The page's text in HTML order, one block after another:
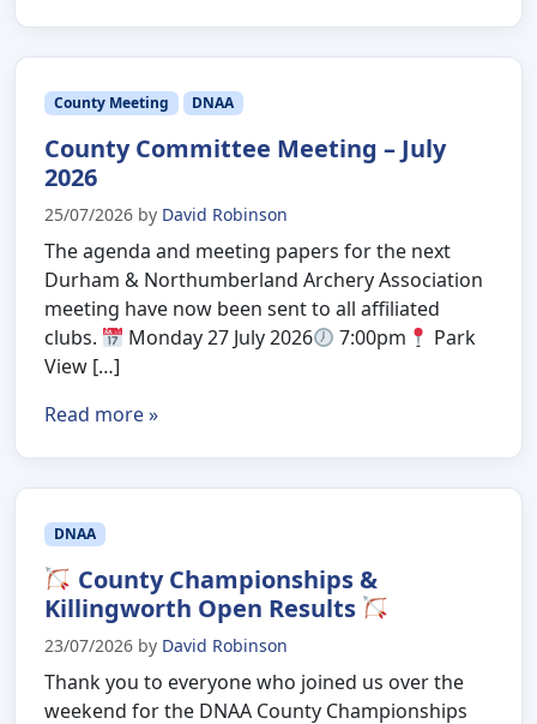
County Meeting DNAA
County Committee Meeting – July
2026
25/07/2026 by David Robinson
The agenda and meeting papers for the next
Durham & Northumberland Archery Association
meeting have now been sent to all affiliated
clubs.
Monday 27 July 2026 7:00pm
Park
View […]
Read more »
DNAA
County Championships &
Killingworth Open Results
23/07/2026 by David Robinson
Thank you to everyone who joined us over the
weekend for the DNAA County Championships